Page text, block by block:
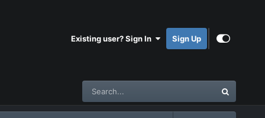
Existing user? Sign In Sign Up